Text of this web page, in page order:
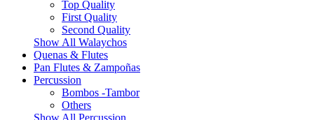
Top Quality
First Quality
Second Quality
Show All Walaychos
Quenas & Flutes
Pan Flutes & Zampoñas
Percussion
Bombos -Tambor
Others
Show All Percussion